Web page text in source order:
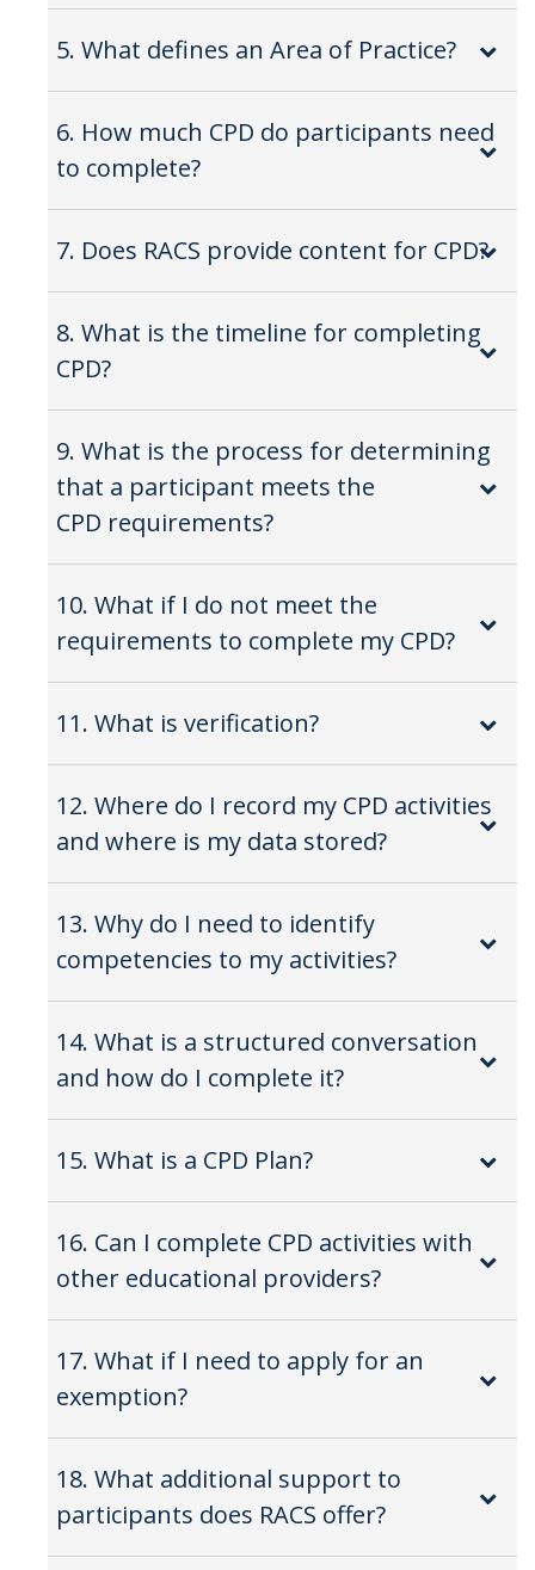
5. What defines an Area of Practice?
6. How much CPD do participants need
to complete?
7. Does RACS provide content for CPD?
8. What is the timeline for completing
CPD?
9. What is the process for determining
that a participant meets the
CPD requirements?
10. What if I do not meet the
requirements to complete my CPD?
11. What is verification?
12. Where do I record my CPD activities
and where is my data stored?
13. Why do I need to identify
competencies to my activities?
14. What is a structured conversation
and how do I complete it?
15. What is a CPD Plan?
16. Can I complete CPD activities with
other educational providers?
17. What if I need to apply for an
exemption?
18. What additional support to
participants does RACS offer?